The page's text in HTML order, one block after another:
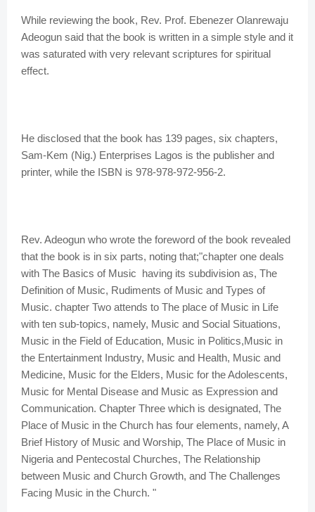
While reviewing the book, Rev. Prof. Ebenezer Olanrewaju
Adeogun said that the book is written in a simple style and it
was saturated with very relevant scriptures for spiritual
effect.
He disclosed that the book has 139 pages, six chapters,
Sam-Kem (Nig.) Enterprises Lagos is the publisher and
printer, while the ISBN is 978-978-972-956-2.
Rev. Adeogun who wrote the foreword of the book revealed
that the book is in six parts, noting that;"chapter one deals
with The Basics of Music having its subdivision as, The
Definition of Music, Rudiments of Music and Types of
Music. chapter Two attends to The place of Music in Life
with ten sub-topics, namely, Music and Social Situations,
Music in the Field of Education, Music in Politics,Music in
the Entertainment Industry, Music and Health, Music and
Medicine, Music for the Elders, Music for the Adolescents,
Music for Mental Disease and Music as Expression and
Communication. Chapter Three which is designated, The
Place of Music in the Church has four elements, namely, A
Brief History of Music and Worship, The Place of Music in
Nigeria and Pentecostal Churches, The Relationship
between Music and Church Growth, and The Challenges
Facing Music in the Church. "